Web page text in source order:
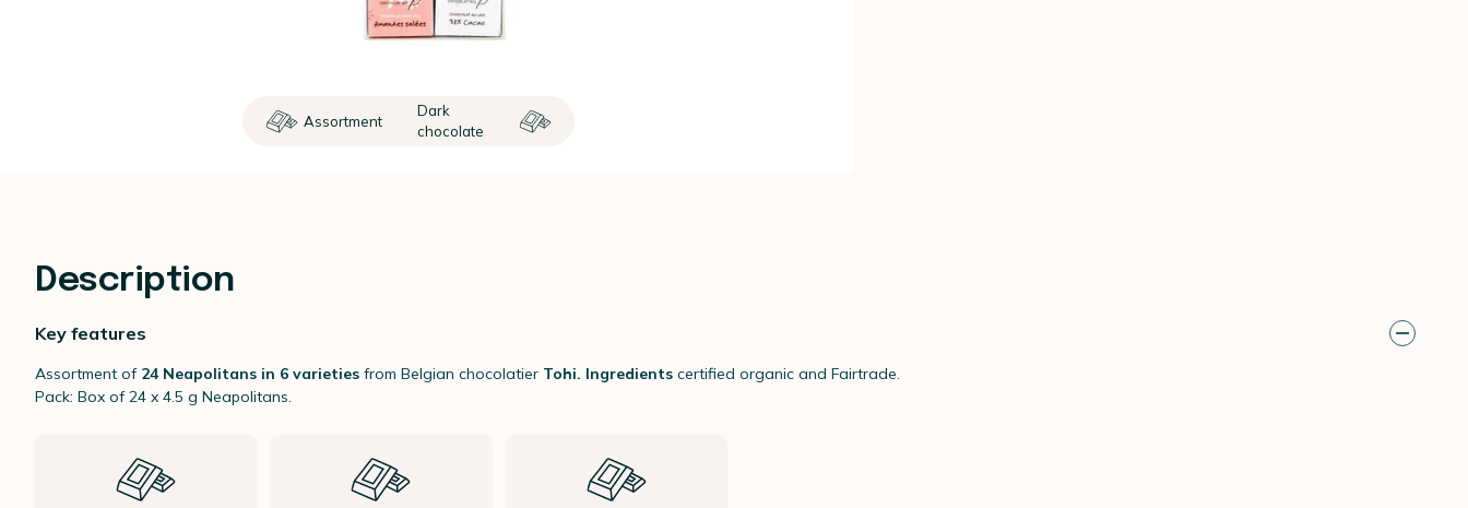
Assortment
Dark
chocolate
Description
Key features
Assortment of24 Neapolitans in 6 varieties from Belgian chocolatier Tohi. Ingredients certified organic and Fairtrade.
Pack: Box of 24 x 4.5 g Neapolitans.